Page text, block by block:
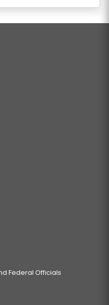
Federal Officials